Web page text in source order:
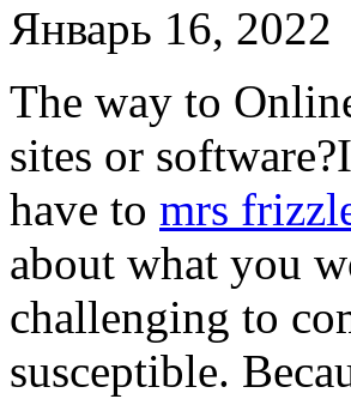
Январь 16, 2022
The way to
sites or
have to mrs
about what you
challenging to
susceptible.